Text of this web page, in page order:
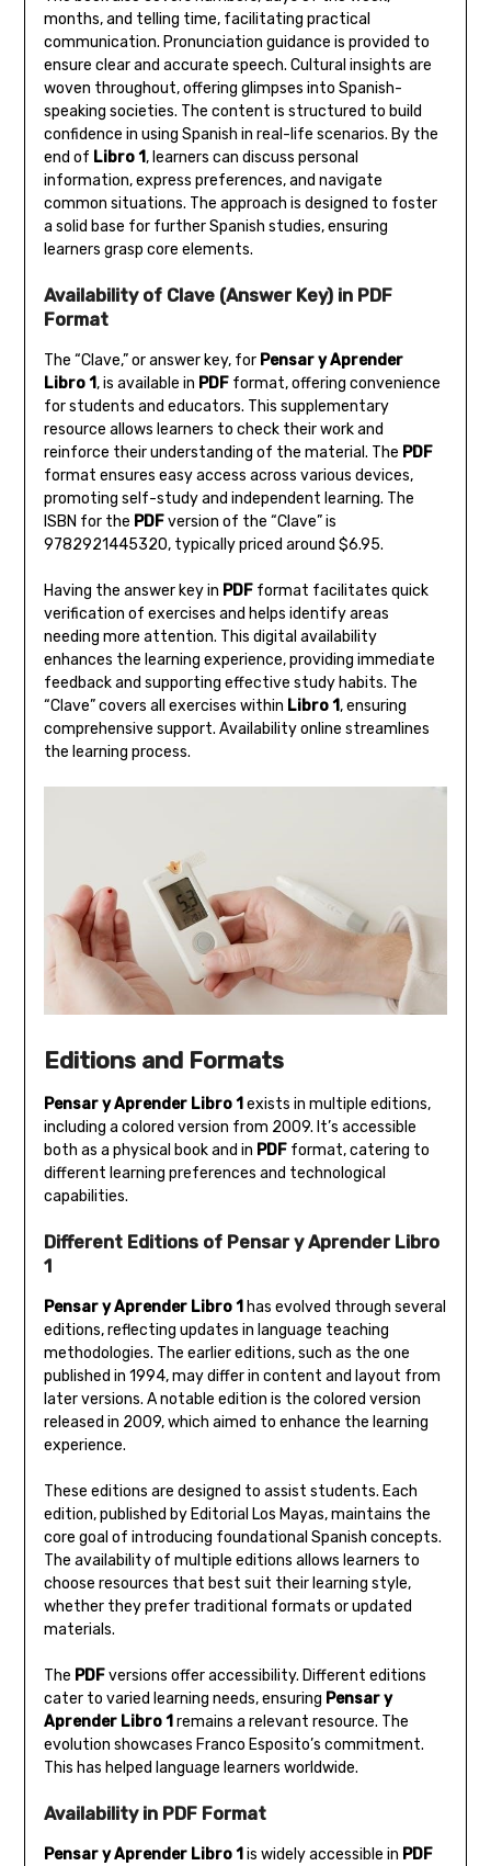
months‚ and telling time‚ facilitating practical
communication. Pronunciation guidance is provided to
ensure clear and accurate speech. Cultural insights are
woven throughout‚ offering glimpses into Spanish-
speaking societies. The content is structured to build
confidence in using Spanish in real-life scenarios. By the
end of Libro 1‚ learners can discuss personal
information‚ express preferences‚ and navigate
common situations. The approach is designed to foster
a solid base for further Spanish studies‚ ensuring
learners grasp core elements.
Availability of Clave (Answer Key) in PDF
Format
The “Clave‚” or answer key‚ for Pensar y Aprender
Libro 1‚ is available in PDFformat‚ offering convenience
for students and educators. This supplementary
resource allows learners to check their work and
reinforce their understanding of the material. The PDF
format ensures easy access across various devices‚
promoting self-study and independent learning. The
ISBN for the PDFversion of the “Clave” is
9782921445320‚ typically priced around $6.95.
Having the answer key in PDFformat facilitates quick
verification of exercises and helps identify areas
needing more attention. This digital availability
enhances the learning experience‚ providing immediate
feedback and supporting effective study habits. The
“Clave” covers all exercises within Libro 1‚ ensuring
comprehensive support. Availability online streamlines
the learning process.
Editions and Formats
Pensar y Aprender Libro 1exists in multiple editions‚
including a colored version from 2009. It’s accessible
both as a physical book and in PDFformat‚ catering to
different learning preferences and technological
capabilities.
Different Editions of Pensar y Aprender Libro
1
Pensar y Aprender Libro 1has evolved through several
editions‚ reflecting updates in language teaching
methodologies. The earlier editions‚ such as the one
published in 1994‚ may differ in content and layout from
later versions. A notable edition is the colored version
released in 2009‚ which aimed to enhance the learning
experience.
These editions are designed to assist students. Each
edition‚ published by Editorial Los Mayas‚ maintains the
core goal of introducing foundational Spanish concepts.
The availability of multiple editions allows learners to
choose resources that best suit their learning style‚
whether they prefer traditional formats or updated
materials.
The PDFversions offer accessibility. Different editions
cater to varied learning needs‚ ensuring Pensar y
Aprender Libro 1remains a relevant resource. The
evolution showcases Franco Esposito’s commitment.
This has helped language learners worldwide.
Availability in PDF Format
Pensar y Aprender Libro 1is widely accessible in PDF